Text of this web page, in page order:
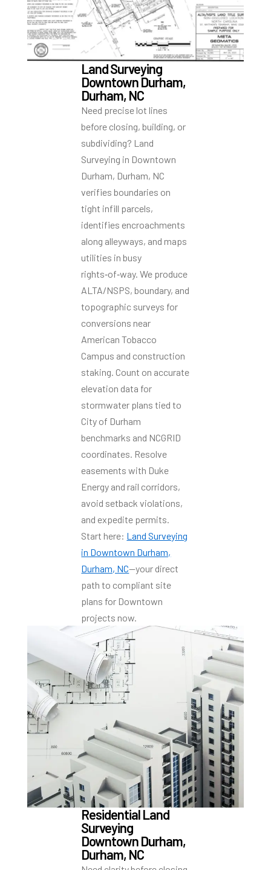
Land Surveying
Downtown Durham,
Durham, NC
Need precise lot lines
before closing, building, or
subdividing? Land
Surveying in Downtown
Durham, Durham, NC
verifies boundaries on
tight infill parcels,
identifies encroachments
along alleyways, and maps
utilities in busy
rights‑of‑way. We produce
ALTA/NSPS, boundary, and
topographic surveys for
conversions near
American Tobacco
Campus and construction
staking. Count on accurate
elevation data for
stormwater plans tied to
City of Durham
benchmarks and NCGRID
coordinates. Resolve
easements with Duke
Energy and rail corridors,
avoid setback violations,
and expedite permits.
Start here: Land Surveying
in Downtown Durham,
Durham, NC—your direct
path to compliant site
plans for Downtown
projects now.
Residential Land
Surveying
Downtown Durham,
Durham, NC